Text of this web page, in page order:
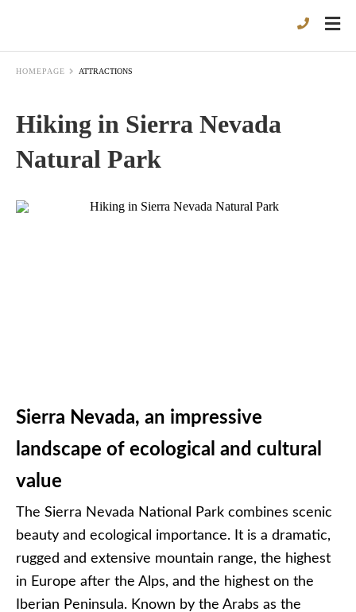
HOMEPAGE ATTRACTIONS
Hiking in Sierra Nevada
Natural Park
Sierra Nevada, an impressive
landscape of ecological and cultural
value
The Sierra Nevada National Park combines scenic
beauty and ecological importance. It is a dramatic,
rugged and extensive mountain range, the highest
in Europe after the Alps, and the highest on the
Iberian Peninsula. Known by the Arabs as the